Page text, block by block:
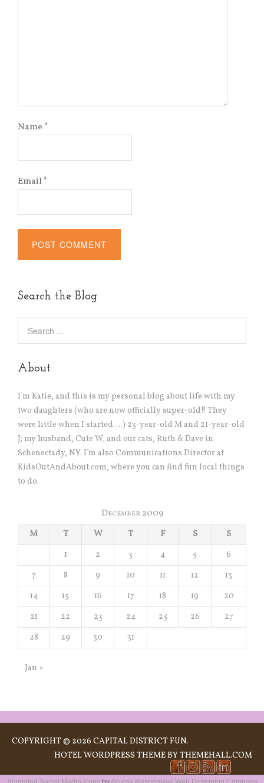
Name *
Email*
Search the Blog
About
I’m Katie, and this is my personal blog about life with my
two daughters (who are now officially super-old!! They
were little when I started….) 23-year-old M and 21-year-old
J; my husband, Cute W; and our cats, Ruth & Dave in
Schenectady, NY. I’m also Communications Director at
KidsOutAndAbout.com, where you can find fun local things
to do.
December 2009
M
T W T F S S
1 2 3 4 5
6
7
8 9 10 11 12
13
14
15 16 17 18 19
20
21
22 23 24 25 26
27
28
29 30 31
Jan »
COPYRIGHT © 2026 CAPITAL DISTRICT FUN.
HOTELWORDPRESS THEME BY THEMEHALL.COM